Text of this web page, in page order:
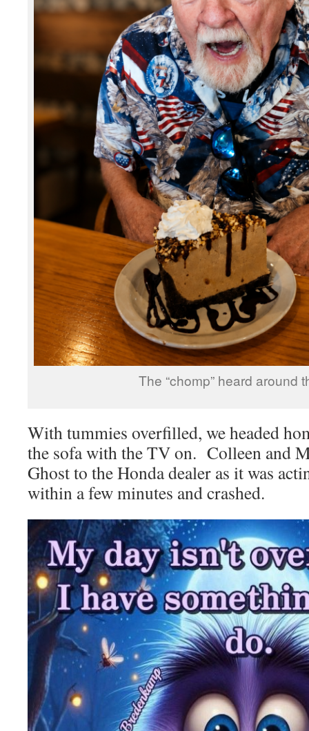
The “chomp” heard around
With tummies overfilled, we headed
the sofa with the TV on. Colleen and
Ghost to the Honda dealer as it was
within a few minutes and crashed.